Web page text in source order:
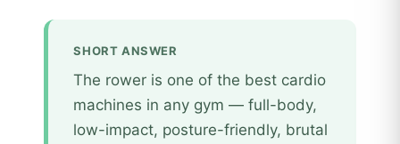
SHORT ANSWER
The rower is one of the best cardio
machines in any gym — full-body,
low-impact, posture-friendly, brutal